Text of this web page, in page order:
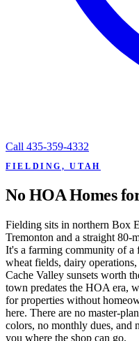
Call 435-359-4332
FIELDING, UTAH
No HOA Homes
Fielding sits in northern Box
Tremonton and a straight
It's a farming community of a
wheat fields, dairy
Cache Valley sunsets worth
town predates the HOA era,
for properties without
here. There are no master-
colors, no monthly dues, and
you where the shop can go.